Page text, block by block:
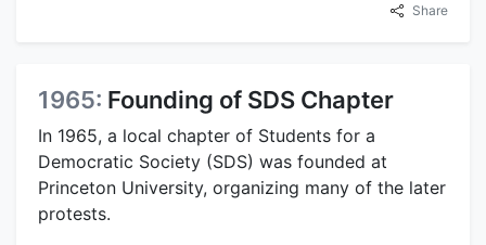
Share
1965: Founding of SDS Chapter
In 1965, a local chapter of Students for a
Democratic Society (SDS) was founded at
Princeton University, organizing many of the later
protests.